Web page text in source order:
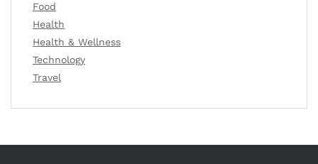
Food
Health
Health & Wellness
Technology
Travel